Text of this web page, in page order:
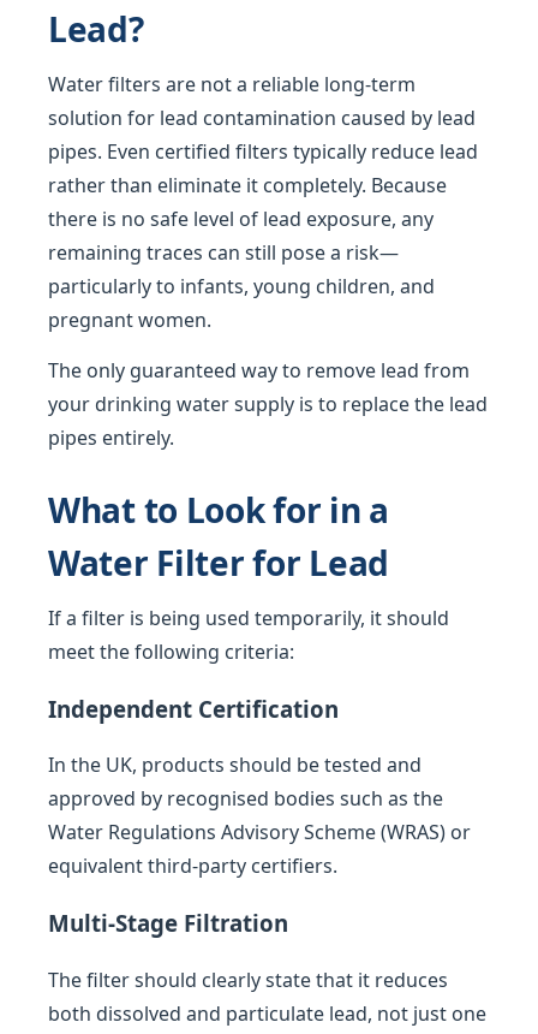
Lead?
Water filters are not a reliable long-term
solution for lead contamination caused by lead
pipes. Even certified filters typically reduce lead
rather than eliminate it completely. Because
there is no safe level of lead exposure, any
remaining traces can still pose a risk—
particularly to infants, young children, and
pregnant women.
The only guaranteed way to remove lead from
your drinking water supply is to replace the lead
pipes entirely.
What to Look for in a
Water Filter for Lead
If a filter is being used temporarily, it should
meet the following criteria:
Independent Certification
In the UK, products should be tested and
approved by recognised bodies such as the
Water Regulations Advisory Scheme (WRAS) or
equivalent third-party certifiers.
Multi-Stage Filtration
The filter should clearly state that it reduces
both dissolved and particulate lead, not just one